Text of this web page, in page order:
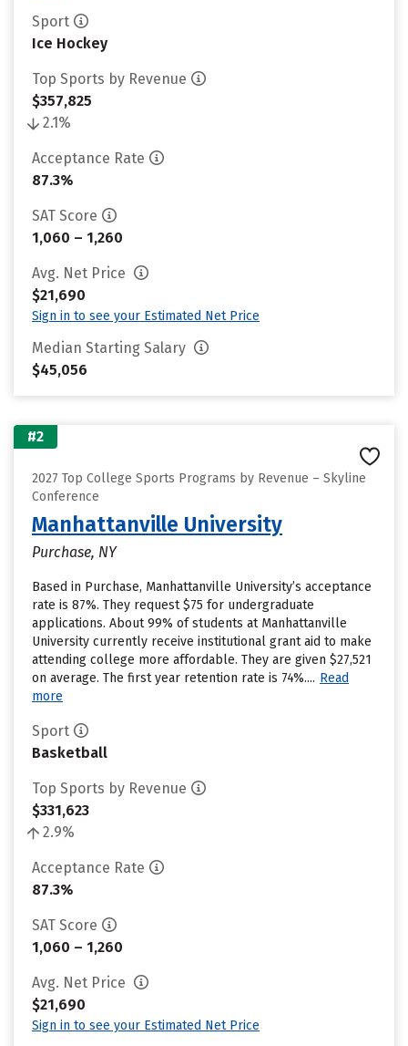
Sport
Ice Hockey
Top Sports by Revenue
$357,825
2.1%
Acceptance Rate
87.3%
SAT Score
1,060 – 1,260
Avg. Net Price
$21,690
Sign in to see your Estimated Net Price
Median Starting Salary
$45,056
#2
2027 Top College Sports Programs by Revenue – Skyline
Conference
Manhattanville University
Purchase, NY
Based in Purchase, Manhattanville University’s acceptance
rate is 87%. They request $75 for undergraduate
applications. About 99% of students at Manhattanville
University currently receive institutional grant aid to make
attending college more affordable. They are given $27,521
on average. The first year retention rate is 74%.... Read
more
Sport
Basketball
Top Sports by Revenue
$331,623
2.9%
Acceptance Rate
87.3%
SAT Score
1,060 – 1,260
Avg. Net Price
$21,690
Sign in to see your Estimated Net Price